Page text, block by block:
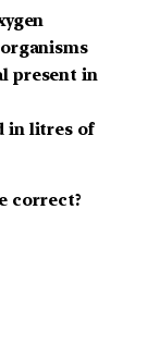
present in
in litres of
correct?